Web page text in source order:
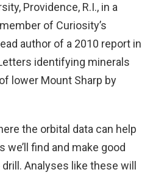
Providence, R.I., in a
of Curiosity’s
author of a 2010 report in
identifying minerals
lower Mount Sharp by
the orbital data can help
find and make good
Analyses like these will